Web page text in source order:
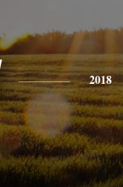
2018